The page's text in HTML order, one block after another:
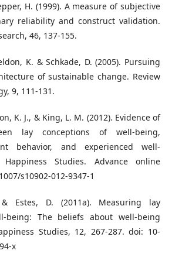
H. (1999). A measure of subjective
reliability and construct validation.
46, 137-155.
K. & Schkade, D. (2005). Pursuing
of sustainable change. Review
9, 111-131.
K. J., & King, L. M. (2012). Evidence of
lay conceptions of well-being,
behavior, and experienced well-
Studies. Advance online
s10902-012-9347-1
Estes, D. (2011a). Measuring lay
being: The beliefs about well-being
Studies, 12, 267-287. doi: 10-
x